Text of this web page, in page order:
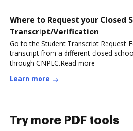
Where to Request your Closed
Transcript/Verification
Go to the Student Transcript Request
transcript from a different closed
through GNPEC.Read more
Learn more
Try more PDF tools